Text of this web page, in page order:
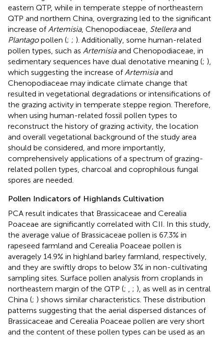
eastern QTP, while in temperate steppe of northeastern
QTP and northern China, overgrazing led to the significant
increase ofArtemisia, Chenopodiaceae, Stelleraand
Plantagopollen (; ; ). Additionally, some human-related
pollen types, such as Artemisiaand Chenopodiaceae, in
sedimentary sequences have dual denotative meaning (; ),
which suggesting the increase ofArtemisiaand
Chenopodiaceae may indicate climate change that
resulted in vegetational degradations or intensifications of
the grazing activity in temperate steppe region. Therefore,
when using human-related fossil pollen types to
reconstruct the history of grazing activity, the location
and overall vegetational background of the study area
should be considered, and more importantly,
comprehensively applications of a spectrum of grazing-
related pollen types, charcoal and coprophilous fungal
spores are needed.
Pollen Indicators of Highlands Cultivation
PCA result indicates that Brassicaceae and Cerealia
Poaceae are significantly correlated with CII. In this study,
the average value of Brassicaceae pollen is 67.3% in
rapeseed farmland and Cerealia Poaceae pollen is
averagely 14.9% in highland barley farmland, respectively,
and they are swiftly drops to below 3% in non-cultivating
sampling sites. Surface pollen analysis from croplands in
northeastern margin of the QTP (; , ; ), as well as in central
China (; ) shows similar characteristics. These distribution
patterns suggesting that the aerial dispersed distances of
Brassicaceae and Cerealia Poaceae pollen are very short
and the content of these pollen types can be used as an